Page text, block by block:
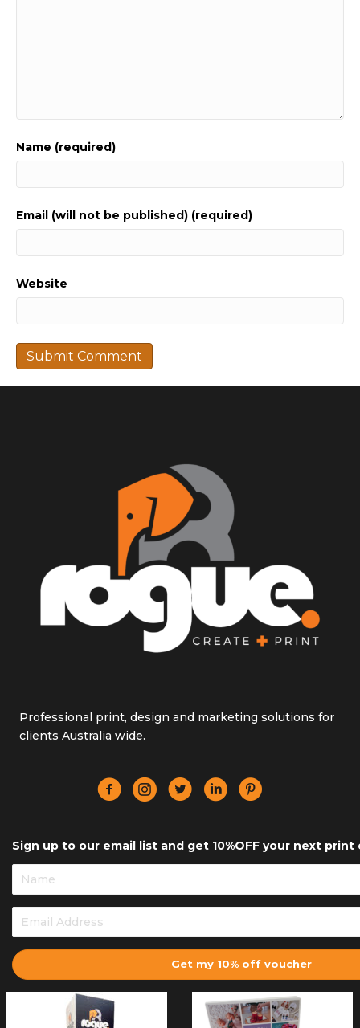
Name (required)
Email (will not be published) (required)
Website
Professional print, design and marketing solutions for
clients Australia wide.
Sign up to our email list and get 10%OFF your next print
Get my 10% off voucher